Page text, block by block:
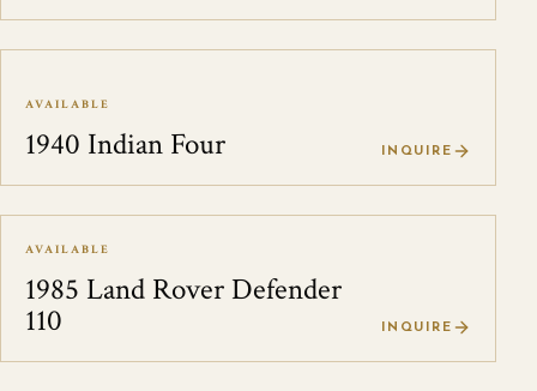
AVAILABLE
1940 Indian Four INQUIRE
AVAILABLE
1985 Land Rover Defender
110 INQUIRE